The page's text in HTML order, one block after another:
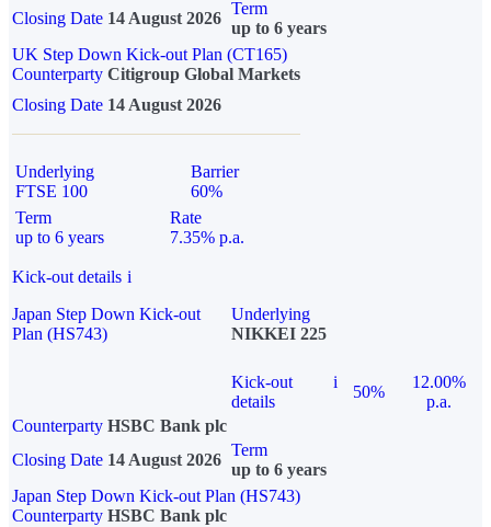
Closing Date 14 August 2026
Term
up to 6 years
UK Step Down Kick-out Plan (CT165)
Counterparty Citigroup Global Markets
Closing Date 14 August 2026
Underlying
FTSE 100
Barrier
60%
Term
up to 6 years
Rate
7.35% p.a.
Kick-out details i
Japan Step Down Kick-out
Plan (HS743)
Underlying
NIKKEI 225
Kick-out
details
i
50%
12.00%
p.a.
Counterparty HSBC Bank plc
Closing Date 14 August 2026
Term
up to 6 years
Japan Step Down Kick-out Plan (HS743)
Counterparty HSBC Bank plc